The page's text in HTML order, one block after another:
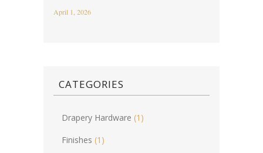
April 1, 2026
CATEGORIES
Drapery Hardware (1)
Finishes (1)